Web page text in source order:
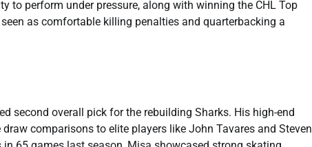
to perform under pressure, along with winning the CHL Top
as comfortable killing penalties and quarterbacking a
second overall pick for the rebuilding Sharks. His high-end
comparisons to elite players like John Tavares and Steven